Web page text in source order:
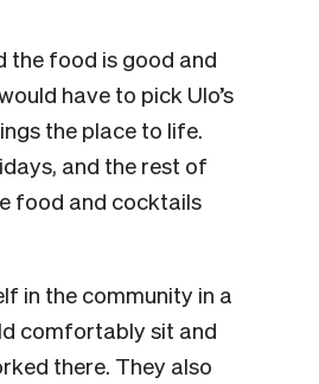
the food is good and
have to pick Ulo’s
the place to life.
and the rest of
food and cocktails
in the community in a
comfortably sit and
there. They also